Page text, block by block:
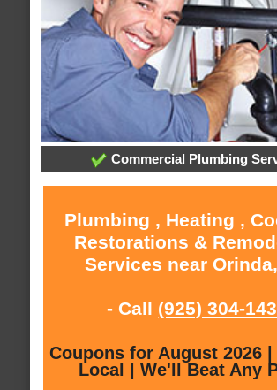
Commercial Plumbing
Plumbing , Heating ,
Restorations &
Services near
- Call (925) 304-
Coupons for August 2026
Local | We'll Beat Any